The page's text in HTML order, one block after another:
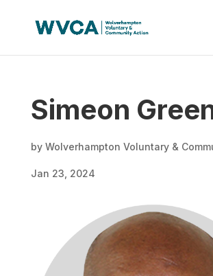
Simeon
by Wolverhampton Voluntary &
Jan 23, 2024